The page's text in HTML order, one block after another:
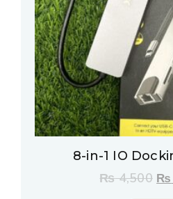
8-in-1 IO
₨4,500 ₨